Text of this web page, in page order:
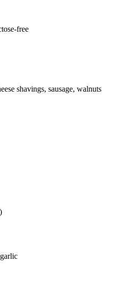
free
shavings, sausage, walnuts